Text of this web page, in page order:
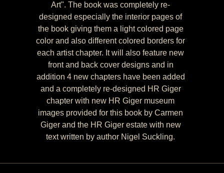
Art". The book was completely re-
designed especially the interior pages of
the book giving them a light colored page
color and also different colored borders for
each artist chapter. It will also feature new
front and back cover designs and in
addition 4 new chapters have been added
and a completely re-designed HR Giger
chapter with new HR Giger museum
images provided for this book by Carmen
Giger and the HR Giger estate with new
text written by author Nigel Suckling.